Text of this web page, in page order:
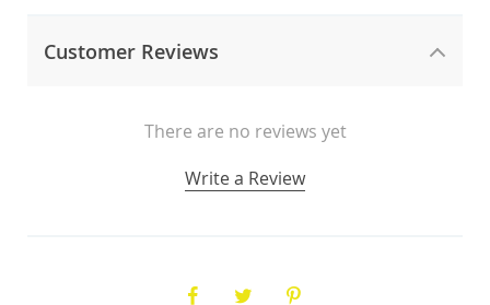
Customer Reviews
There are no reviews yet
Write a Review